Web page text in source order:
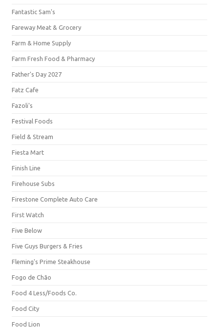
Fantastic Sam's
Fareway Meat & Grocery
Farm & Home Supply
Farm Fresh Food & Pharmacy
Father's Day 2027
Fatz Cafe
Fazoli's
Festival Foods
Field & Stream
Fiesta Mart
Finish Line
Firehouse Subs
Firestone Complete Auto Care
First Watch
Five Below
Five Guys Burgers & Fries
Fleming's Prime Steakhouse
Fogo de Chão
Food 4 Less/Foods Co.
Food City
Food Lion